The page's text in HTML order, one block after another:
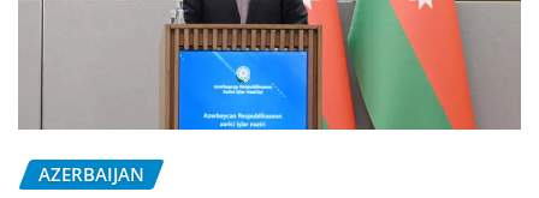
AZERBAIJAN